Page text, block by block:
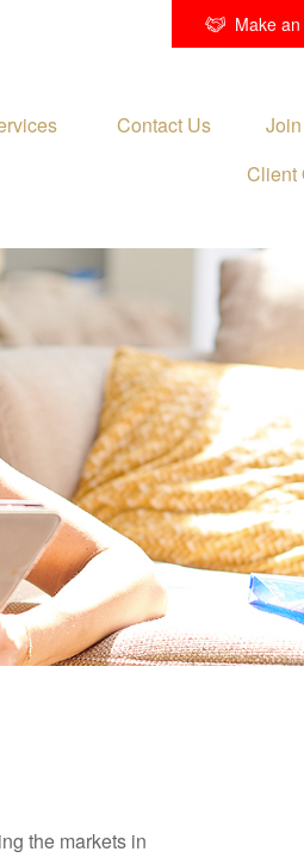
Make
Contact Us
Client
the markets in